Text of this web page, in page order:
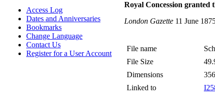
Access Log
Dates and Anniversaries
Bookmarks
Change Language
Contact Us
Register for a User Account
Royal Concession granted
London Gazette 11 June
File name
File Size
Dimensions
Linked to